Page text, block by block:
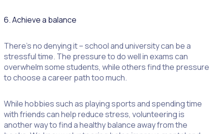
6. Achieve a balance
There’s no denying it – school and university can be a
stressful time. The pressure to do well in exams can
overwhelm some students, while others find the pressure
to choose a career path too much.
While hobbies such as playing sports and spending time
with friends can help reduce stress, volunteering is
another way to find a healthy balance away from the